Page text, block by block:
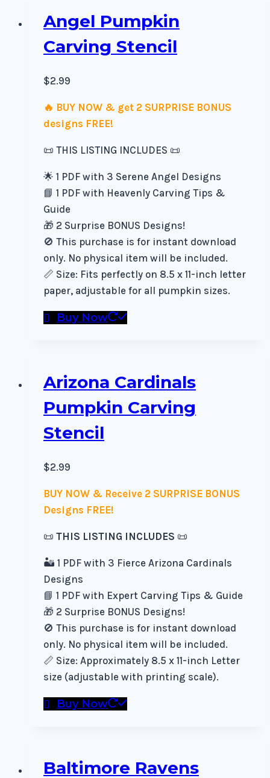
Angel Pumpkin
Carving Stencil
$2.99
🔥 BUY NOW & get 2 SURPRISE BONUS
designs FREE!
📜 THIS LISTING INCLUDES 📜
🌟 1 PDF with 3 Serene Angel Designs
📘 1 PDF with Heavenly Carving Tips &
Guide
🎁 2 Surprise BONUS Designs!
🚫 This purchase is for instant download
only. No physical item will be included.
📏 Size: Fits perfectly on 8.5 x 11-inch letter
paper, adjustable for all pumpkin sizes.
Buy Now
Arizona Cardinals
Pumpkin Carving
Stencil
$2.99
BUY NOW & Receive 2 SURPRISE BONUS
Designs FREE!
📜 THIS LISTING INCLUDES 📜
🏜️ 1 PDF with 3 Fierce Arizona Cardinals
Designs
📘 1 PDF with Expert Carving Tips & Guide
🎁 2 Surprise BONUS Designs!
🚫 This purchase is for instant download
only. No physical item will be included.
📏 Size: Approximately 8.5 x 11-inch Letter
size (adjustable with printing scale).
Buy Now
Baltimore Ravens